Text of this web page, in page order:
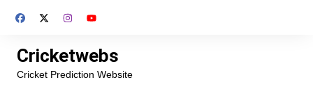
Cricketwebs
Cricket Prediction Website